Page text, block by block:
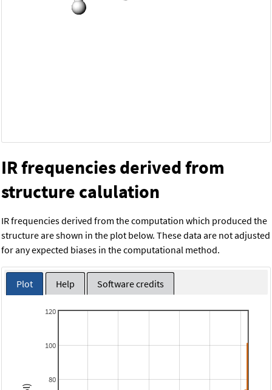
IR frequencies derived from
structure calulation
IR frequencies derived from the computation which produced the
structure are shown in the plot below. These data are not adjusted
for any expected biases in the computational method.
Plot Help Software credits
80
100
120